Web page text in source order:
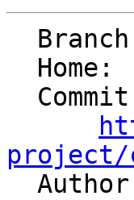
project/